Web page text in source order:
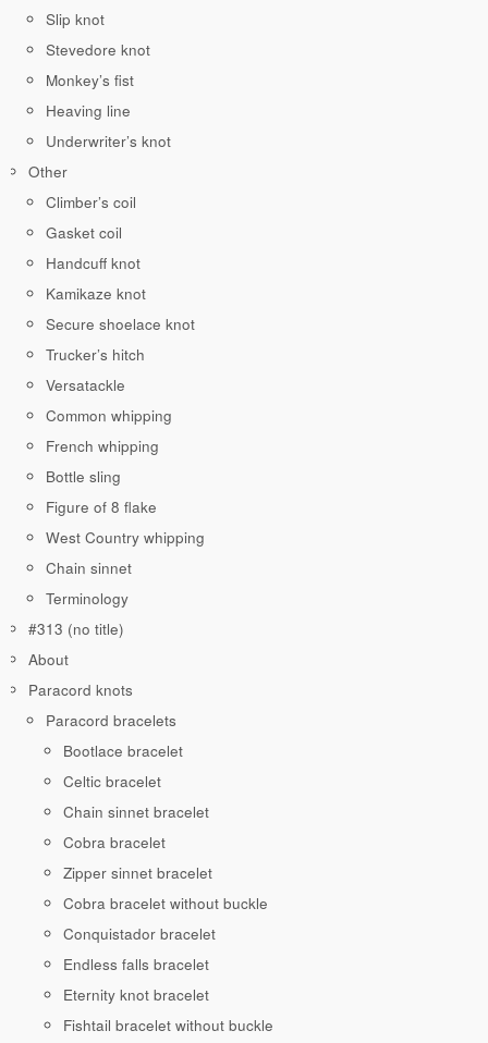
Slip knot
Stevedore knot
Monkey’s fist
Heaving line
Underwriter’s knot
Other
Climber’s coil
Gasket coil
Handcuff knot
Kamikaze knot
Secure shoelace knot
Trucker’s hitch
Versatackle
Common whipping
French whipping
Bottle sling
Figure of 8 flake
West Country whipping
Chain sinnet
Terminology
#313 (no title)
About
Paracord knots
Paracord bracelets
Bootlace bracelet
Celtic bracelet
Chain sinnet bracelet
Cobra bracelet
Zipper sinnet bracelet
Cobra bracelet without buckle
Conquistador bracelet
Endless falls bracelet
Eternity knot bracelet
Fishtail bracelet without buckle